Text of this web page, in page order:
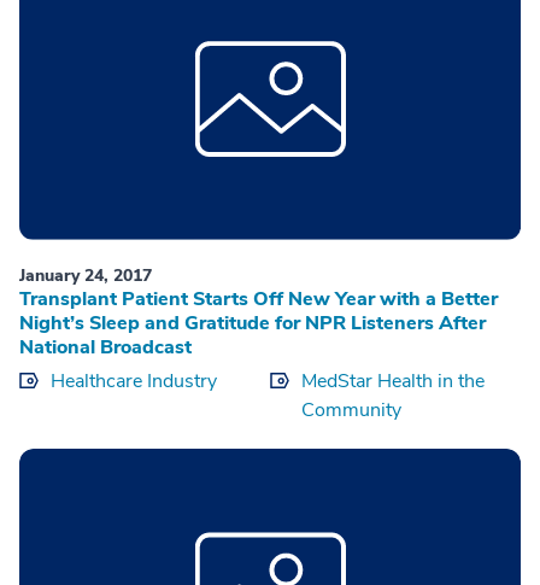
January 24, 2017
Transplant Patient Starts Off New Year with a Better
Night’s Sleep and Gratitude for NPR Listeners After
National Broadcast
Healthcare Industry
MedStar Health in the
Community